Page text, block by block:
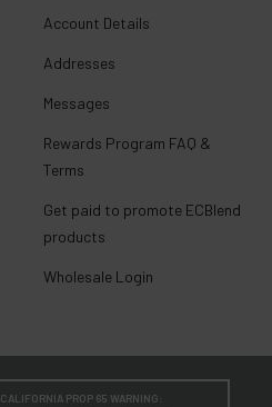
Account Details
Addresses
Messages
Rewards Program FAQ &
Terms
Get paid to promote ECBlend
products
Wholesale Login
CALIFORNIA PROP 65 WARNING: